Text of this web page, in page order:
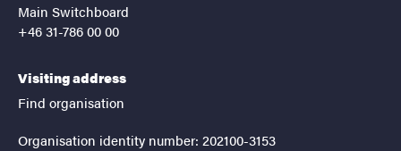
Main Switchboard
+46 31-786 00 00
Visiting address
Find organisation
Organisation identity number: 202100-3153